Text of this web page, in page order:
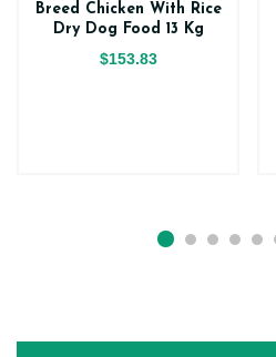
Breed Chicken With Rice
Dry Dog Food 13 Kg
$153.83